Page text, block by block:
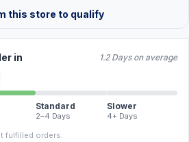
this store to qualify
in 1.2 Days on average
Standard
2–4 Days
Slower
4+ Days
fulfilled orders.